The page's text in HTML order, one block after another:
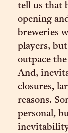
tell us that
opening
breweries
players,
outpace
And,
closures,
reasons.
personal,